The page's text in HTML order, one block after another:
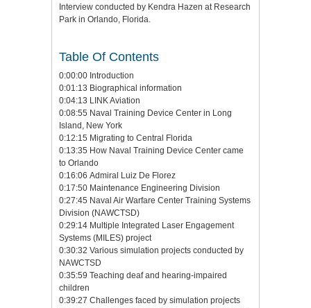
Interview conducted by Kendra Hazen at Research
Park in Orlando, Florida.
Table Of Contents
0:00:00 Introduction
0:01:13 Biographical information
0:04:13 LINK Aviation
0:08:55 Naval Training Device Center in Long
Island, New York
0:12:15 Migrating to Central Florida
0:13:35 How Naval Training Device Center came
to Orlando
0:16:06 Admiral Luiz De Florez
0:17:50 Maintenance Engineering Division
0:27:45 Naval Air Warfare Center Training Systems
Division (NAWCTSD)
0:29:14 Multiple Integrated Laser Engagement
Systems (MILES) project
0:30:32 Various simulation projects conducted by
NAWCTSD
0:35:59 Teaching deaf and hearing-impaired
children
0:39:27 Challenges faced by simulation projects